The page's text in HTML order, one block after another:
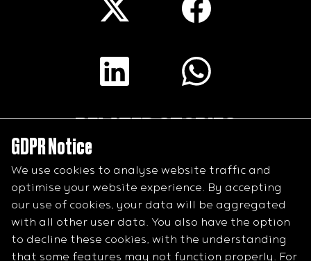
RELATED STORIES
Minimising risk in horseracing with data and research
What happens when there are fatalities on a raceday
Teaching a racehorse to jump
GDPR Notice
We use cookies to analyse website traffic and
optimise your website experience. By accepting
our use of cookies, your data will be aggregated
with all other user data. You also have the option
to decline these cookies, with the understanding